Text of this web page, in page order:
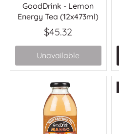
GoodDrink - Lemon
Energy Tea (12x473ml)
$45.32
Unavailable